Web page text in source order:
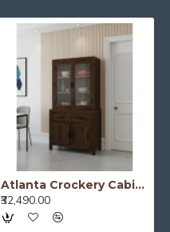
Atlanta Crockery Cabinet | Kitchen Cabinet (Walnut Finish)
₹32,490.00